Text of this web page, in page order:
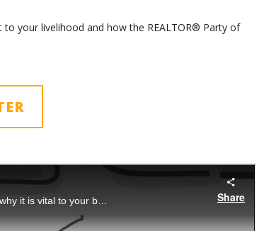
your livelihood and how the REALTOR® Party of